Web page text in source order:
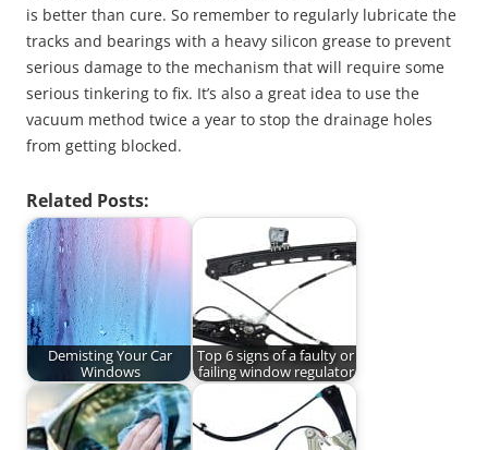
is better than cure. So remember to regularly lubricate the
tracks and bearings with a heavy silicon grease to prevent
serious damage to the mechanism that will require some
serious tinkering to fix. It’s also a great idea to use the
vacuum method twice a year to stop the drainage holes
from getting blocked.
Related Posts:
Demisting Your Car
Windows
Top 6 signs of a faulty or
failing window regulator